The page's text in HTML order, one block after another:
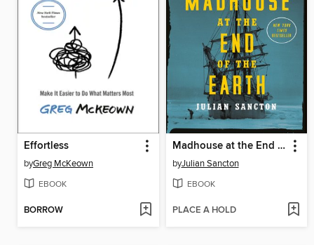
Effortless
byGreg McKeown
EBOOK
BORROW
Madhouse at the End of the Earth
byJulian Sancton
EBOOK
PLACE A HOLD